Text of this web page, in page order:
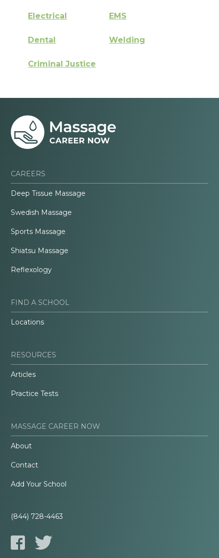
Electrical EMS
Dental Welding
Criminal Justice
CAREERS
Deep Tissue Massage
Swedish Massage
Sports Massage
Shiatsu Massage
Reflexology
FIND A SCHOOL
Locations
RESOURCES
Articles
Practice Tests
MASSAGE CAREER NOW
About
Contact
Add Your School
(844) 728-4463